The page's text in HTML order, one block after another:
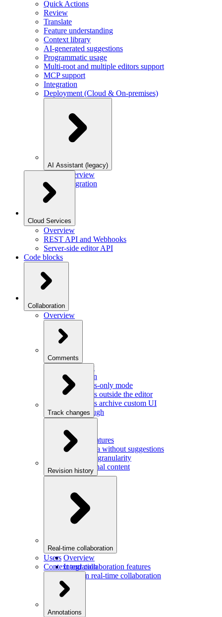
Quick Actions
Review
Translate
Feature understanding
Context library
AI-generated suggestions
Programmatic usage
Multi-root and multiple editors support
MCP support
Integration
Deployment (Cloud & On-premises)
AI Assistant (legacy)
Overview
Integration
Cloud Services
Overview
REST API and Webhooks
Server-side editor API
Code blocks
Collaboration
Overview
Comments
Overview
Integration
Comments-only mode
Comments outside the editor
Comments archive custom UI
Walkthrough
Track changes
Integration
Custom features
Saving data without suggestions
Increasing granularity
Preview final content
Revision history
Real-time collaboration
Overview
Integration
Users in real-time collaboration
Users
Context and collaboration features
Annotations